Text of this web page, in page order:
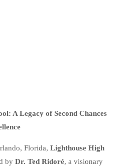
A Legacy of Second Chances
Florida, Lighthouse High
by Dr. Ted Ridoré, a visionary